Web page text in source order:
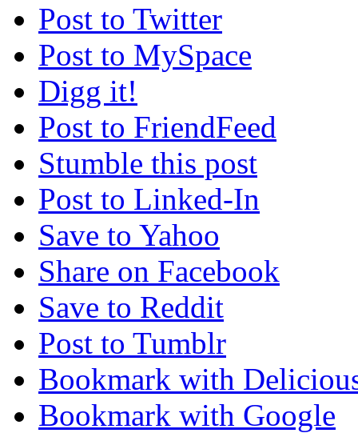
Post to Twitter
Post to MySpace
Digg it!
Post to FriendFeed
Stumble this post
Post to Linked-In
Save to Yahoo
Share on Facebook
Save to Reddit
Post to Tumblr
Bookmark with
Bookmark with Google